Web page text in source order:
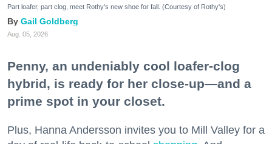
Part loafer, part clog, meet Rothy's new shoe for fall. (Courtesy of Rothy's)
Gail Goldberg
Aug. 05, 2026
Penny, an undeniably cool loafer-clog
hybrid, is ready for her close-up—and a
prime spot in your closet.
Plus, Hanna Andersson invites you to Mill Valley for a